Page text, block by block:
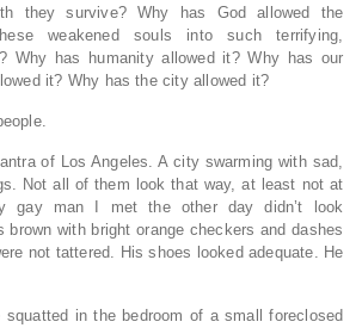
they survive? Why has God allowed the
weakened souls into such terrifying,
Why has humanity allowed it? Why has our
it? Why has the city allowed it?
of Los Angeles. A city swarming with sad,
Not all of them look that way, at least not at
gay man I met the other day didn’t look
brown with bright orange checkers and dashes
not tattered. His shoes looked adequate. He
squatted in the bedroom of a small foreclosed